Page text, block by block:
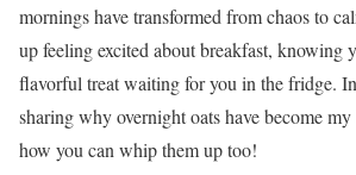
mornings have transformed from chaos to
up feeling excited about breakfast, knowing
flavorful treat waiting for you in the fridge.
sharing why overnight oats have become
how you can whip them up too!